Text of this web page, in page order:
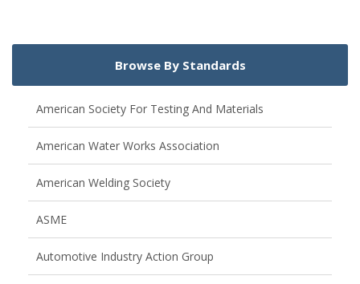
Browse By Standards
American Society For Testing And Materials
American Water Works Association
American Welding Society
ASME
Automotive Industry Action Group